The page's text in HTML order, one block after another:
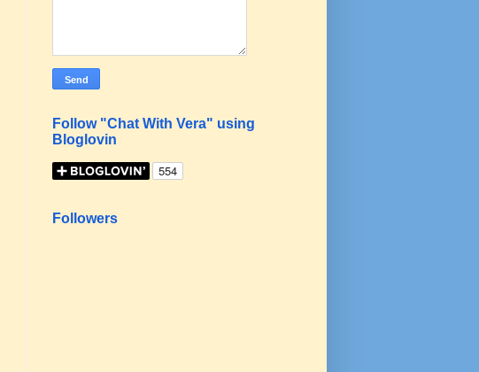
Follow "Chat With Vera" using
Bloglovin
Followers